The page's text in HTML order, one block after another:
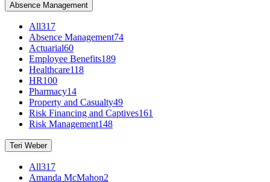
Absence Management
All317
Absence Management74
Actuarial60
Employee Benefits189
Healthcare118
HR100
Pharmacy14
Property and Casualty49
Risk Financing and Captives161
Risk Management148
Teri Weber
All317
Amanda McMahon2